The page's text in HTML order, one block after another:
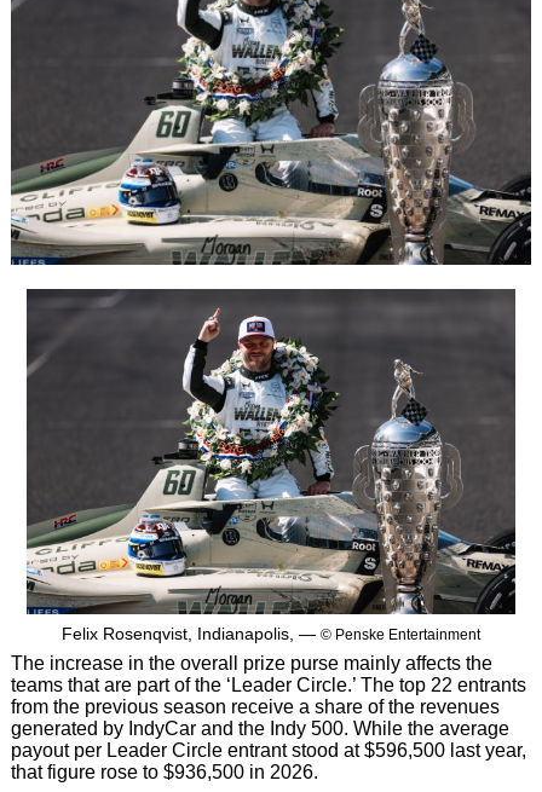
Felix Rosenqvist, Indianapolis, — © Penske Entertainment
The increase in the overall prize purse mainly affects the
teams that are part of the ‘Leader Circle.’ The top 22 entrants
from the previous season receive a share of the revenues
generated by IndyCar and the Indy 500. While the average
payout per Leader Circle entrant stood at $596,500 last year,
that figure rose to $936,500 in 2026.